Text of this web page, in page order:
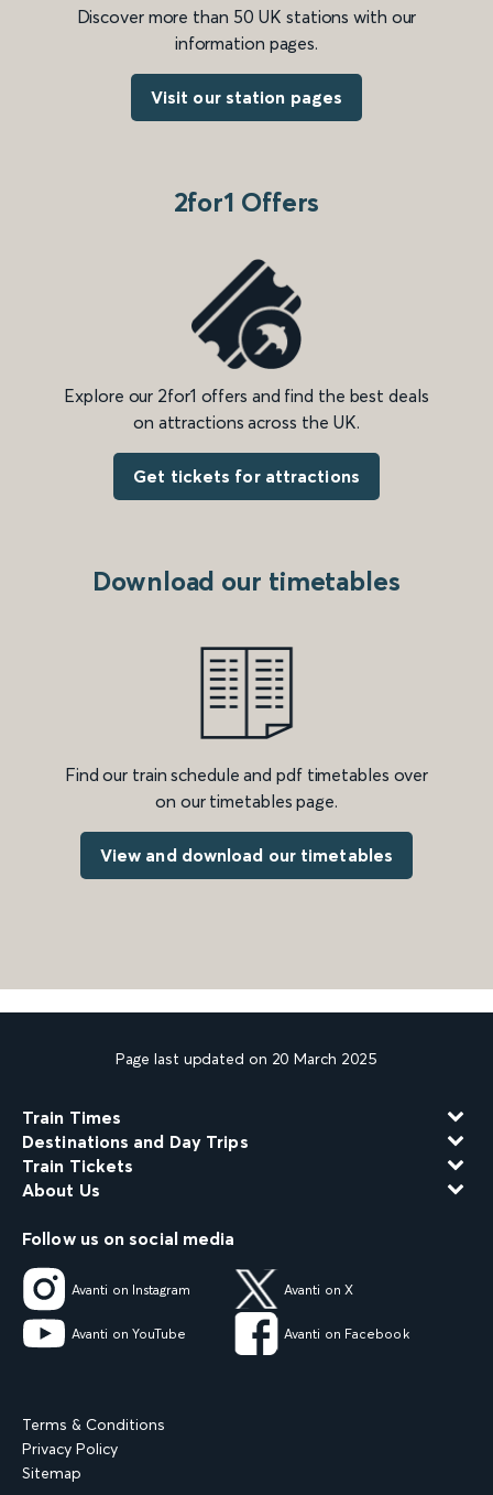
Discover more than 50 UK stations with our
information pages.
Visit our station pages
2for1 Offers
Explore our 2for1 offers and find the best deals
on attractions across the UK.
Get tickets for attractions
Download our timetables
Find our train schedule and pdf timetables over
on our timetables page.
View and download our timetables
Page last updated on 20 March 2025
Train Times
Destinations and Day Trips
Train Tickets
About Us
Follow us on social media
Avanti on Instagram Avanti on X
Avanti on YouTube Avanti on Facebook
Terms & Conditions
Privacy Policy
Sitemap